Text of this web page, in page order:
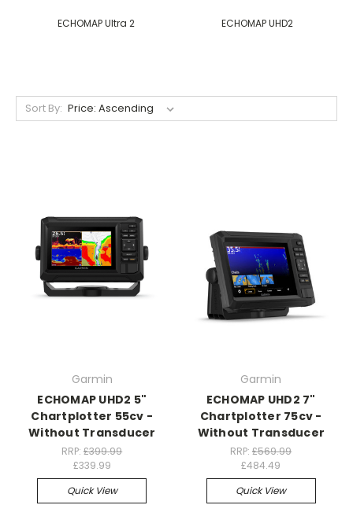
ECHOMAP Ultra 2 ECHOMAP UHD2
Sort By:
Garmin
ECHOMAP UHD2 5"
Chartplotter 55cv -
Without Transducer
RRP:£399.99
£339.99
Quick View
Garmin
ECHOMAP UHD2 7"
Chartplotter 75cv -
Without Transducer
RRP:£569.99
£484.49
Quick View